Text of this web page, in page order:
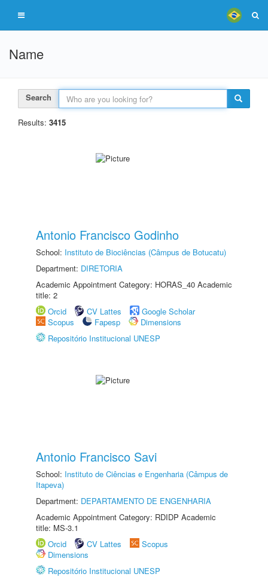
Name
Search
Results: 3415
Antonio Francisco Godinho
School: Instituto de Biociências (Câmpus de Botucatu)
Department: DIRETORIA
Academic Appointment Category: HORAS_40 Academic
title: 2
Orcid
CV Lattes
Google Scholar
Scopus
Fapesp
Dimensions
Repositório Institucional UNESP
Antonio Francisco Savi
School: Instituto de Ciências e Engenharia (Câmpus de
Itapeva)
Department: DEPARTAMENTO DE ENGENHARIA
Academic Appointment Category: RDIDP Academic
title: MS-3.1
Orcid
CV Lattes
Scopus
Dimensions
Repositório Institucional UNESP